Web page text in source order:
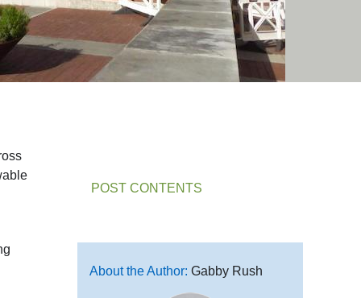
POST CONTENTS
About the Author: Gabby Rush